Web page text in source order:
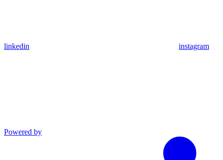
linkedin instagram
Powered by